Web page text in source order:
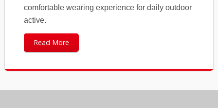
comfortable wearing experience for daily outdoor
active.
Read More